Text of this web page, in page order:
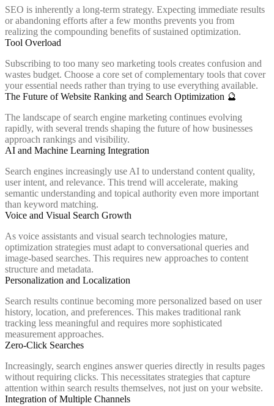
SEO is inherently a long-term strategy. Expecting immediate results
or abandoning efforts after a few months prevents you from
realizing the compounding benefits of sustained optimization.
Tool Overload
Subscribing to too many seo marketing tools creates confusion and
wastes budget. Choose a core set of complementary tools that cover
your essential needs rather than trying to use everything available.
The Future of Website Ranking and Search Optimization 🔮
The landscape of search engine marketing continues evolving
rapidly, with several trends shaping the future of how businesses
approach rankings and visibility.
AI and Machine Learning Integration
Search engines increasingly use AI to understand content quality,
user intent, and relevance. This trend will accelerate, making
semantic understanding and topical authority even more important
than keyword matching.
Voice and Visual Search Growth
As voice assistants and visual search technologies mature,
optimization strategies must adapt to conversational queries and
image-based searches. This requires new approaches to content
structure and metadata.
Personalization and Localization
Search results continue becoming more personalized based on user
history, location, and preferences. This makes traditional rank
tracking less meaningful and requires more sophisticated
measurement approaches.
Zero-Click Searches
Increasingly, search engines answer queries directly in results pages
without requiring clicks. This necessitates strategies that capture
attention within search results themselves, not just on your website.
Integration of Multiple Channels